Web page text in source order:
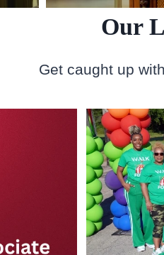
Our
Get caught up